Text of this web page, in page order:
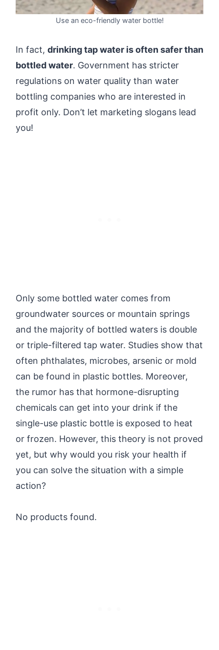
Use an eco-friendly water bottle!
In fact, drinking tap water is often safer than
bottled water. Government has stricter
regulations on water quality than water
bottling companies who are interested in
profit only. Don’t let marketing slogans lead
you!
Only some bottled water comes from
groundwater sources or mountain springs
and the majority of bottled waters is double
or triple-filtered tap water. Studies show that
often phthalates, microbes, arsenic or mold
can be found in plastic bottles. Moreover,
the rumor has that hormone-disrupting
chemicals can get into your drink if the
single-use plastic bottle is exposed to heat
or frozen. However, this theory is not proved
yet, but why would you risk your health if
you can solve the situation with a simple
action?
No products found.